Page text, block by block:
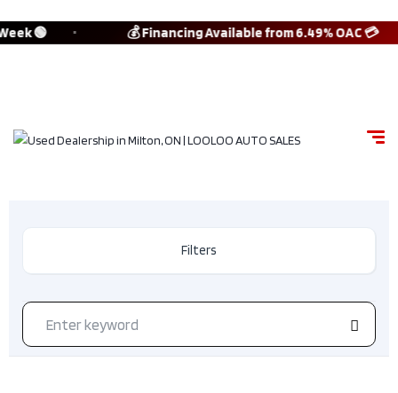
🟢 💰 Financing Available from 6.49% OAC 💳
Filters